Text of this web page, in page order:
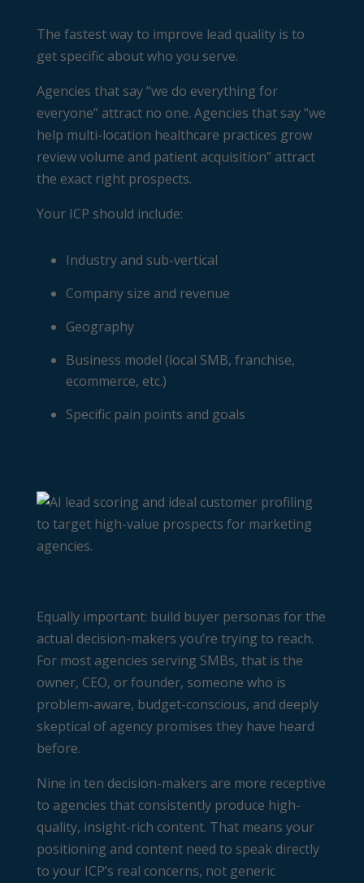
The fastest way to improve lead quality is to
get specific about who you serve.
Agencies that say “we do everything for
everyone” attract no one. Agencies that say “we
help multi-location healthcare practices grow
review volume and patient acquisition” attract
the exact right prospects.
Your ICP should include:
Industry and sub-vertical
Company size and revenue
Geography
Business model (local SMB, franchise,
ecommerce, etc.)
Specific pain points and goals
Equally important: build buyer personas for the
actual decision-makers you’re trying to reach.
For most agencies serving SMBs, that is the
owner, CEO, or founder, someone who is
problem-aware, budget-conscious, and deeply
skeptical of agency promises they have heard
before.
Nine in ten decision-makers are more receptive
to agencies that consistently produce high-
quality, insight-rich content. That means your
positioning and content need to speak directly
to your ICP’s real concerns, not generic